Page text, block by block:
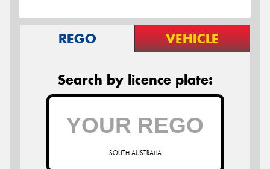
REGO VEHICLE
Search by licence plate:
SOUTH AUSTRALIA